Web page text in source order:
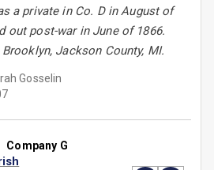
a private in Co. D in August of
out post-war in June of 1866.
Jackson County, MI.
Gosselin
Company G